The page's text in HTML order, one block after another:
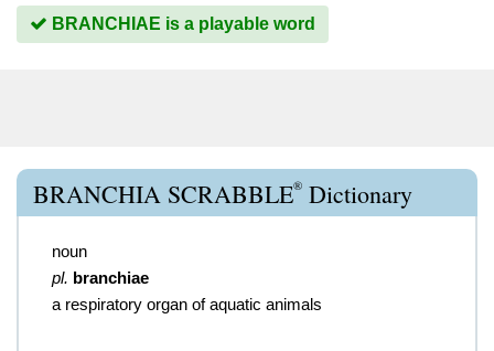
BRANCHIAE is a playable word
BRANCHIA SCRABBLE® Dictionary
noun
pl. branchiae
a respiratory organ of aquatic animals